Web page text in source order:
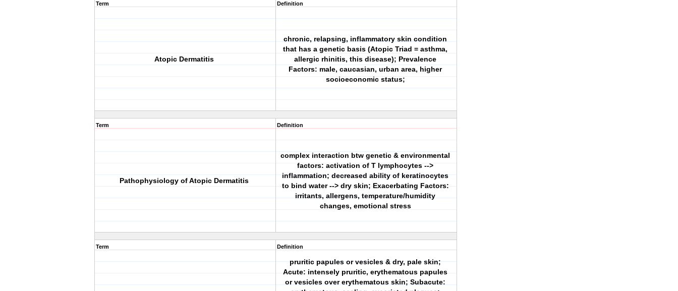
Term
Atopic Dermatitis
Definition
chronic, relapsing, inflammatory skin condition
that has a genetic basis (Atopic Triad = asthma,
allergic rhinitis, this disease); Prevalence
Factors: male, caucasian, urban area, higher
socioeconomic status;
Term
Pathophysiology of Atopic Dermatitis
Definition
complex interaction btw genetic & environmental
factors: activation of T lymphocytes -->
inflammation; decreased ability of keratinocytes
to bind water --> dry skin; Exacerbating Factors:
irritants, allergens, temperature/humidity
changes, emotional stress
Term Definition
pruritic papules or vesicles & dry, pale skin;
Acute: intensely pruritic, erythematous papules
or vesicles over erythematous skin; Subacute: